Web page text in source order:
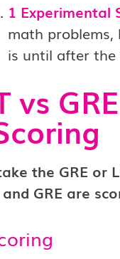
1 Experimental
math problems,
is until after the
vs
the GRE or
GRE are